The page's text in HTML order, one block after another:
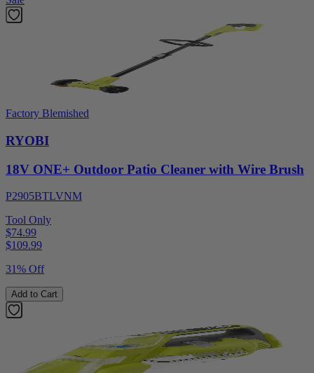
Factory Blemished
RYOBI
18V ONE+ Outdoor Patio Cleaner with Wire Brush
P2905BTLVNM
Tool Only
$74.99
$109.99
31% Off
Add to Cart